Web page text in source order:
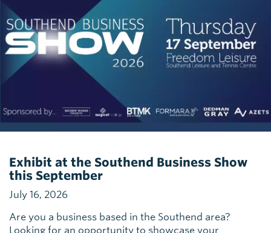
Exhibit at the Southend Business Show
this September
July 16, 2026
Are you a business based in the Southend area?
Looking for an opportunity to showcase your